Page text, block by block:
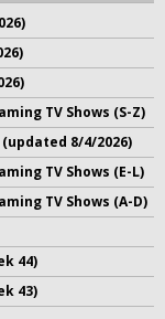
TV Shows (S-Z)
8/4/2026)
TV Shows (E-L)
TV Shows (A-D)
44)
43)